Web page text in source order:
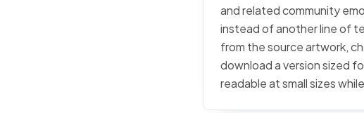
and related community
instead of another line of
from the source artwork,
download a version sized
readable at small sizes